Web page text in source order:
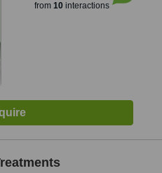
from 10interactions